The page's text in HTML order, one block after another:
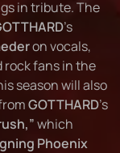
in tribute. The
’s
on vocals,
fans in the
season will also
GOTTHARD’s
which
Phoenix